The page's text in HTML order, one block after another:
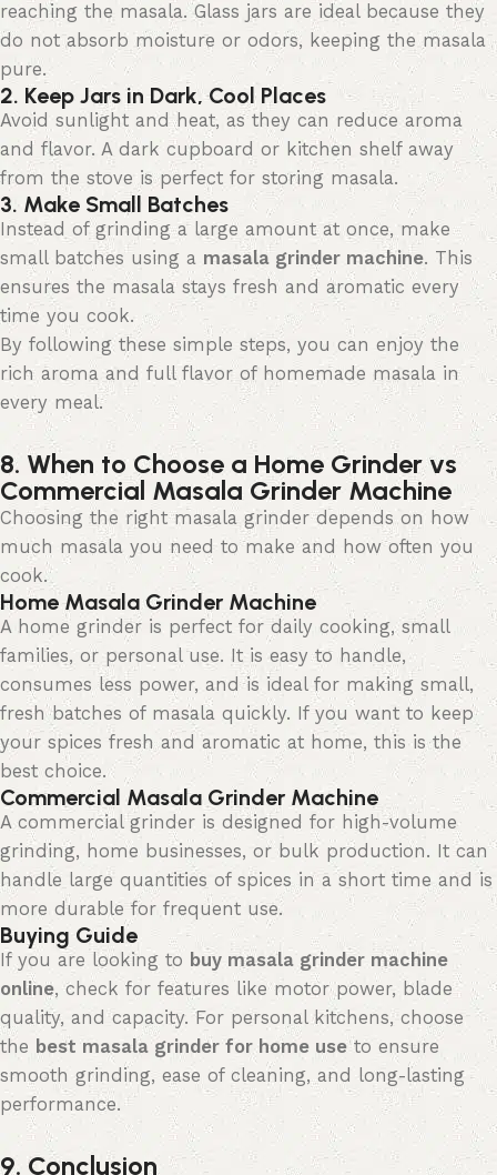
reaching the masala. Glass jars are ideal because they
do not absorb moisture or odors, keeping the masala
pure.
2. Keep Jars in Dark, Cool Places
Avoid sunlight and heat, as they can reduce aroma
and flavor. A dark cupboard or kitchen shelf away
from the stove is perfect for storing masala.
3. Make Small Batches
Instead of grinding a large amount at once, make
small batches using a masala grinder machine. This
ensures the masala stays fresh and aromatic every
time you cook.
By following these simple steps, you can enjoy the
rich aroma and full flavor of homemade masala in
every meal.
8. When to Choose a Home Grinder vs
Commercial Masala Grinder Machine
Choosing the right masala grinder depends on how
much masala you need to make and how often you
cook.
Home Masala Grinder Machine
A home grinder is perfect for daily cooking, small
families, or personal use. It is easy to handle,
consumes less power, and is ideal for making small,
fresh batches of masala quickly. If you want to keep
your spices fresh and aromatic at home, this is the
best choice.
Commercial Masala Grinder Machine
A commercial grinder is designed for high-volume
grinding, home businesses, or bulk production. It can
handle large quantities of spices ina short time and is
more durable for frequent use.
Buying Guide
If you are looking to buy masala grinder machine
online, check for features like motor power, blade
quality, and capacity. For personal kitchens, choose
the best masala grinder for home useto ensure
smooth grinding, ease of cleaning, and long-lasting
performance.
9. Conclusion